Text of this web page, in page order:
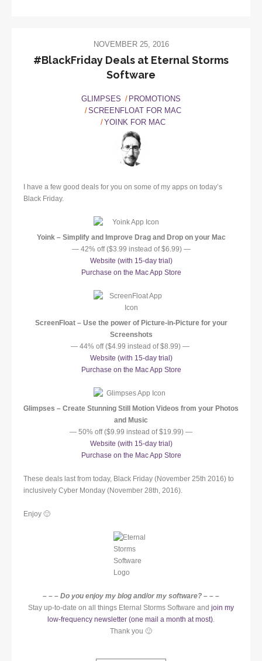
NOVEMBER 25, 2016
#BlackFriday Deals at Eternal Storms
Software
GLIMPSES
PROMOTIONS
SCREENFLOAT FOR MAC
YOINK FOR MAC
I have a few good deals for you on some of my apps on today’s
Black Friday.
Yoink – Simplify and Improve Drag and Drop on your Mac
— 42% off ($3.99 instead of $6.99) —
Website (with 15-day trial)
Purchase on the Mac App Store
ScreenFloat – Use the power of Picture-in-Picture for your
Screenshots
— 44% off ($4.99 instead of $8.99) —
Website (with 15-day trial)
Purchase on the Mac App Store
Glimpses – Create Stunning Still Motion Videos from your Photos
and Music
— 50% off ($9.99 instead of $19.99) —
Website (with 15-day trial)
Purchase on the Mac App Store
These deals last from today, Black Friday (November 25th 2016) to
inclusively Cyber Monday (November 28th, 2016).
Enjoy 🙂
– – – Do you enjoy my blog and/or my software? – – –
Stay up-to-date on all things Eternal Storms Software and join my
low-frequency newsletter (one mail a month at most)
Thank you 🙂